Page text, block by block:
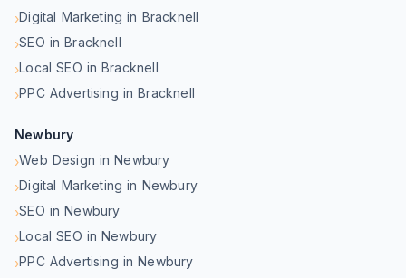
›Digital Marketing in Bracknell
›SEO in Bracknell
›Local SEO in Bracknell
›PPC Advertising in Bracknell
Newbury
›Web Design in Newbury
›Digital Marketing in Newbury
›SEO in Newbury
›Local SEO in Newbury
›PPC Advertising in Newbury